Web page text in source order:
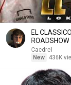
EL
Caedrel
New
436K